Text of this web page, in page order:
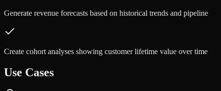
Generate revenue forecasts based on historical trends and pipeline
Create cohort analyses showing customer lifetime value over time
Use Cases